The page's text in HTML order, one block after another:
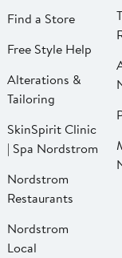
Find a Store
Free Style Help
Alterations &
Tailoring
SkinSpirit Clinic
| Spa Nordstrom
Nordstrom
Restaurants
Nordstrom
Local